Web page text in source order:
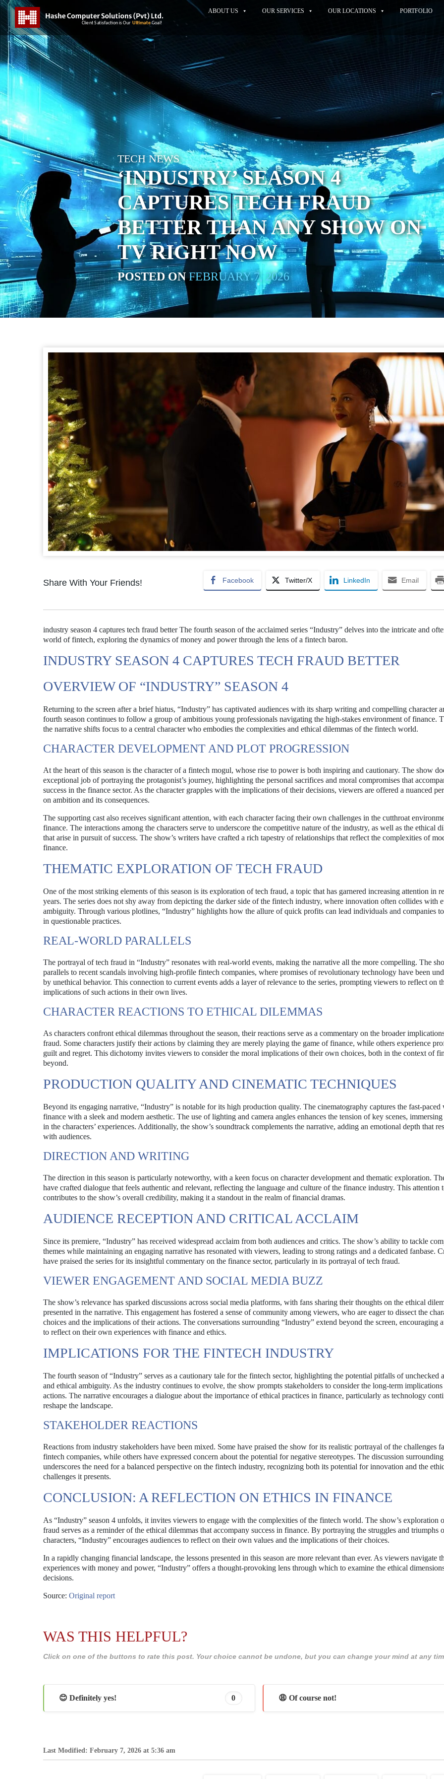
ABOUT US OUR SERVICES OUR LOCATIONS PORTFOLIO
TECH NEWS
‘INDUSTRY’ SEASON 4
CAPTURES TECH FRAUD
BETTER THAN ANY SHOW ON
TV RIGHT NOW
POSTED ONFEBRUARY 7, 2026
Share With Your Friends! Facebook Twitter/X LinkedIn Email
industry season 4 captures tech fraud better The fourth season of the acclaimed series “Industry” delves into the intricate and
world of fintech, exploring the dynamics of money and power through the lens of a fintech baron.
INDUSTRY SEASON 4 CAPTURES TECH FRAUD BETTER
OVERVIEW OF “INDUSTRY” SEASON 4
Returning to the screen after a brief hiatus, “Industry” has captivated audiences with its sharp writing and compelling character
fourth season continues to follow a group of ambitious young professionals navigating the high-stakes environment of finance.
the narrative shifts focus to a central character who embodies the complexities and ethical dilemmas of the fintech world.
CHARACTER DEVELOPMENT AND PLOT PROGRESSION
At the heart of this season is the character of a fintech mogul, whose rise to power is both inspiring and cautionary. The show
exceptional job of portraying the protagonist’s journey, highlighting the personal sacrifices and moral compromises that
success in the finance sector. As the character grapples with the implications of their decisions, viewers are offered a nuanced
on ambition and its consequences.
The supporting cast also receives significant attention, with each character facing their own challenges in the cutthroat
finance. The interactions among the characters serve to underscore the competitive nature of the industry, as well as the ethical
that arise in pursuit of success. The show’s writers have crafted a rich tapestry of relationships that reflect the complexities of
finance.
THEMATIC EXPLORATION OF TECH FRAUD
One of the most striking elements of this season is its exploration of tech fraud, a topic that has garnered increasing attention in
years. The series does not shy away from depicting the darker side of the fintech industry, where innovation often collides with
ambiguity. Through various plotlines, “Industry” highlights how the allure of quick profits can lead individuals and companies
in questionable practices.
REAL-WORLD PARALLELS
The portrayal of tech fraud in “Industry” resonates with real-world events, making the narrative all the more compelling. The
parallels to recent scandals involving high-profile fintech companies, where promises of revolutionary technology have been
by unethical behavior. This connection to current events adds a layer of relevance to the series, prompting viewers to reflect on
implications of such actions in their own lives.
CHARACTER REACTIONS TO ETHICAL DILEMMAS
As characters confront ethical dilemmas throughout the season, their reactions serve as a commentary on the broader
fraud. Some characters justify their actions by claiming they are merely playing the game of finance, while others experience
guilt and regret. This dichotomy invites viewers to consider the moral implications of their own choices, both in the context of
beyond.
PRODUCTION QUALITY AND CINEMATIC TECHNIQUES
Beyond its engaging narrative, “Industry” is notable for its high production quality. The cinematography captures the fast-
finance with a sleek and modern aesthetic. The use of lighting and camera angles enhances the tension of key scenes,
in the characters’ experiences. Additionally, the show’s soundtrack complements the narrative, adding an emotional depth that
with audiences.
DIRECTION AND WRITING
The direction in this season is particularly noteworthy, with a keen focus on character development and thematic exploration.
have crafted dialogue that feels authentic and relevant, reflecting the language and culture of the finance industry. This attention
contributes to the show’s overall credibility, making it a standout in the realm of financial dramas.
AUDIENCE RECEPTION AND CRITICAL ACCLAIM
Since its premiere, “Industry” has received widespread acclaim from both audiences and critics. The show’s ability to tackle
themes while maintaining an engaging narrative has resonated with viewers, leading to strong ratings and a dedicated fanbase.
have praised the series for its insightful commentary on the finance sector, particularly in its portrayal of tech fraud.
VIEWER ENGAGEMENT AND SOCIAL MEDIA BUZZ
The show’s relevance has sparked discussions across social media platforms, with fans sharing their thoughts on the ethical
presented in the narrative. This engagement has fostered a sense of community among viewers, who are eager to dissect the
choices and the implications of their actions. The conversations surrounding “Industry” extend beyond the screen, encouraging
to reflect on their own experiences with finance and ethics.
IMPLICATIONS FOR THE FINTECH INDUSTRY
The fourth season of “Industry” serves as a cautionary tale for the fintech sector, highlighting the potential pitfalls of unchecked
and ethical ambiguity. As the industry continues to evolve, the show prompts stakeholders to consider the long-term
actions. The narrative encourages a dialogue about the importance of ethical practices in finance, particularly as technology
reshape the landscape.
STAKEHOLDER REACTIONS
Reactions from industry stakeholders have been mixed. Some have praised the show for its realistic portrayal of the challenges
fintech companies, while others have expressed concern about the potential for negative stereotypes. The discussion
underscores the need for a balanced perspective on the fintech industry, recognizing both its potential for innovation and the
challenges it presents.
CONCLUSION: A REFLECTION ON ETHICS IN FINANCE
As “Industry” season 4 unfolds, it invites viewers to engage with the complexities of the fintech world. The show’s exploration
fraud serves as a reminder of the ethical dilemmas that accompany success in finance. By portraying the struggles and triumphs
characters, “Industry” encourages audiences to reflect on their own values and the implications of their choices.
In a rapidly changing financial landscape, the lessons presented in this season are more relevant than ever. As viewers navigate
experiences with money and power, “Industry” offers a thought-provoking lens through which to examine the ethical
decisions.
Source: Original report
WAS THIS HELPFUL?
Click on one of the buttons to rate this post. Your choice cannot be undone, but you can change your mind at any
😊 Definitely yes! 0 😩 Of course not!
Last Modified: February 7, 2026 at 5:36 am